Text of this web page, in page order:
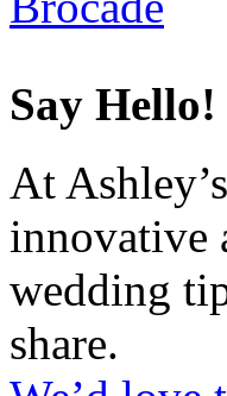
Say Hello!
At
innovative
wedding
share.